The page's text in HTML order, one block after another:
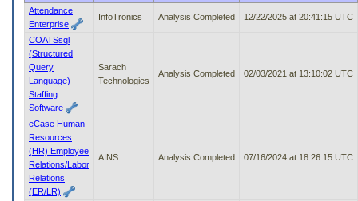
through
submenu
options
access/activate
submenu
Attendance
Enterprise
InfoTronics Analysis Completed 12/22/2025 at 20:41:15 UTC
COATSsql
(Structured
Query
Language)
Staffing
Software
Sarach
Technologies
Analysis Completed 02/03/2021 at 13:10:02 UTC
eCase Human
Resources
(HR) Employee
Relations/Labor
Relations
(ER/LR)
AINS Analysis Completed 07/16/2024 at 18:26:15 UTC